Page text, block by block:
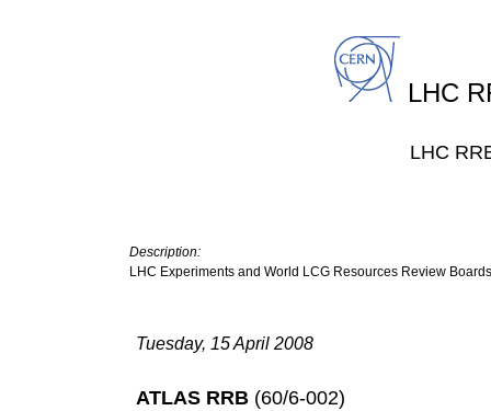
LHC
LHC
Description:
LHC Experiments and World LCG Resources Review Boards
Tuesday, 15 April 2008
ATLAS RRB (60/6-002)